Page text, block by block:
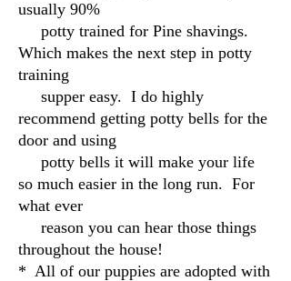
usually 90%
potty trained for Pine shavings.
Which makes the next step in potty
training
supper easy. I do highly
recommend getting potty bells for the
door and using
potty bells it will make your life
so much easier in the long run. For
what ever
reason you can hear those things
throughout the house!
* All of our puppies are adopted with